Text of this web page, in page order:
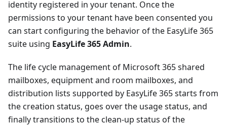
identity registered in your tenant. Once the
permissions to your tenant have been consented you
can start configuring the behavior of the EasyLife 365
suite using EasyLife 365 Admin.
The life cycle management of Microsoft 365 shared
mailboxes, equipment and room mailboxes, and
distribution lists supported by EasyLife 365 starts from
the creation status, goes over the usage status, and
finally transitions to the clean-up status of the